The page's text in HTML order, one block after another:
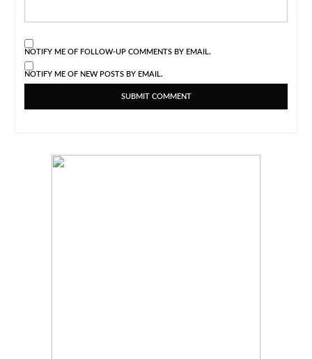
NOTIFY ME OF FOLLOW-UP COMMENTS BY EMAIL.
NOTIFY ME OF NEW POSTS BY EMAIL.